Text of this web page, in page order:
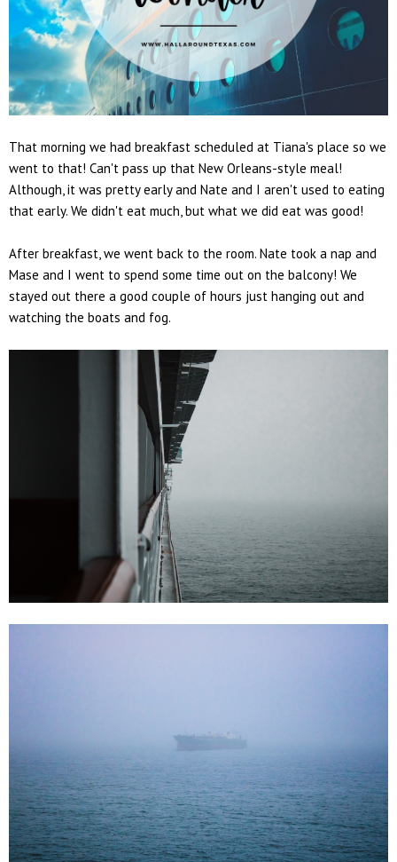
That morning we had breakfast scheduled at Tiana's place so we
went to that! Can't pass up that New Orleans-style meal!
Although, it was pretty early and Nate and I aren't used to eating
that early. We didn't eat much, but what we did eat was good!
After breakfast, we went back to the room. Nate took a nap and
Mase and I went to spend some time out on the balcony! We
stayed out there a good couple of hours just hanging out and
watching the boats and fog.